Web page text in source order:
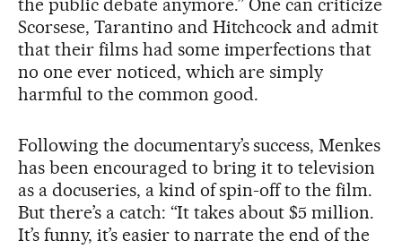
Scorsese, Tarantino and Hitchcock and admit
that their films had some imperfections that
no one ever noticed, which are simply
harmful to the common good.
Following the documentary’s success, Menkes
has been encouraged to bring it to television
as a docuseries, a kind of spin-off to the film.
But there’s a catch: “It takes about $5 million.
It’s funny, it’s easier to narrate the end of the